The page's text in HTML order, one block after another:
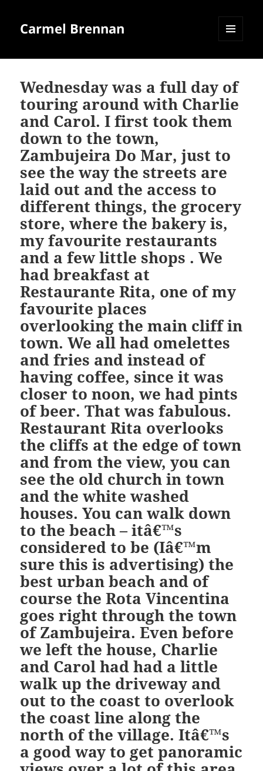
Carmel Brennan
Wednesday was a full day of
touring around with Charlie
and Carol. I first took them
down to the town,
Zambujeira Do Mar, just to
see the way the streets are
laid out and the access to
different things, the grocery
store, where the bakery is,
my favourite restaurants
and a few little shops . We
had breakfast at
Restaurante Rita, one of my
favourite places
overlooking the main cliff in
town. We all had omelettes
and fries and instead of
having coffee, since it was
closer to noon, we had pints
of beer. That was fabulous.
Restaurant Rita overlooks
the cliffs at the edge of town
and from the view, you can
see the old church in town
and the white washed
houses. You can walk down
to the beach – itâ€™s
considered to be (Iâ€™m
sure this is advertising) the
best urban beach and of
course the Rota Vincentina
goes right through the town
of Zambujeira. Even before
we left the house, Charlie
and Carol had had a little
walk up the driveway and
out to the coast to overlook
the coast line along the
north of the village. Itâ€™s
a good way to get panoramic